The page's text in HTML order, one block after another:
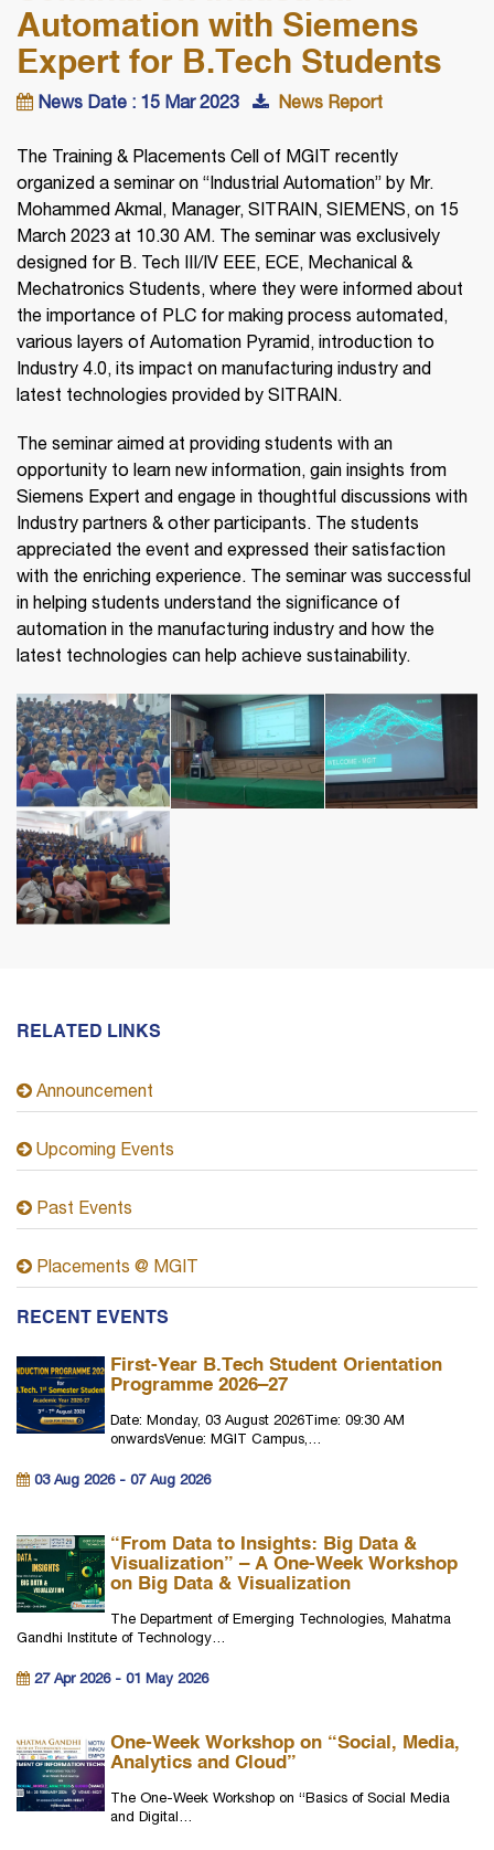
Automation with Siemens
Expert for B.Tech Students
News Date : 15 Mar 2023 News Report
The Training & Placements Cell of MGIT recently
organized a seminar on “Industrial Automation” by Mr.
Mohammed Akmal, Manager, SITRAIN, SIEMENS, on 15
March 2023 at 10.30 AM. The seminar was exclusively
designed for B. Tech III/IV EEE, ECE, Mechanical &
Mechatronics Students, where they were informed about
the importance of PLC for making process automated,
various layers of Automation Pyramid, introduction to
Industry 4.0, its impact on manufacturing industry and
latest technologies provided by SITRAIN.
The seminar aimed at providing students with an
opportunity to learn new information, gain insights from
Siemens Expert and engage in thoughtful discussions with
Industry partners & other participants. The students
appreciated the event and expressed their satisfaction
with the enriching experience. The seminar was successful
in helping students understand the significance of
automation in the manufacturing industry and how the
latest technologies can help achieve sustainability.
RELATED LINKS
Announcement
Upcoming Events
Past Events
Placements @ MGIT
RECENT EVENTS
First-Year B.Tech Student Orientation
Programme 2026–27
Date: Monday, 03 August 2026Time: 09:30 AM
onwardsVenue: MGIT Campus,…
03 Aug 2026 - 07 Aug 2026
“From Data to Insights: Big Data &
Visualization” – A One-Week Workshop
on Big Data & Visualization
The Department of Emerging Technologies, Mahatma
Gandhi Institute of Technology…
27 Apr 2026 - 01 May 2026
One-Week Workshop on “Social, Media,
Analytics and Cloud”
The One-Week Workshop on “Basics of Social Media
and Digital…